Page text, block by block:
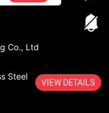
Co., Ltd
Steel
VIEW DETAILS